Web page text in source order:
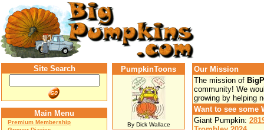
Site Search
Main Menu
Premium Membership
PumpkinToons
By Dick Wallace
Our Mission
The mission of
community! We
growing by helping
Want to see some
Giant Pumpkin: